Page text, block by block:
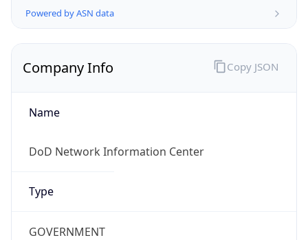
Powered by ASN data
Company Info
Name
DoD Network Information Center
Type
GOVERNMENT
Copy JSON